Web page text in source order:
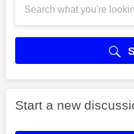
Start a new